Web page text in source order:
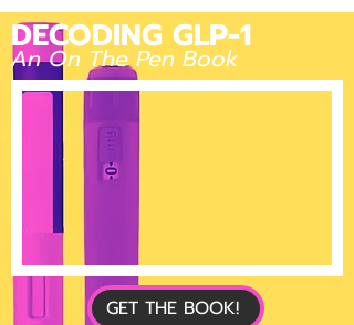
DECODING GLP-1
An On The Pen Book
GET THE BOOK!